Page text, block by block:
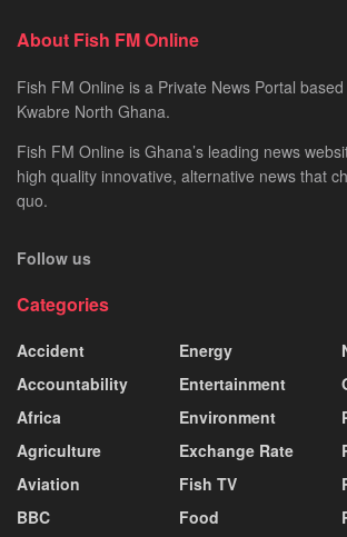
About Fish FM Online
Fish FM Online is a Private News Portal
Kwabre North Ghana.
Fish FM Online is Ghana’s leading news
high quality innovative, alternative news that
quo.
Follow us
Categories
Accident
Accountability
Africa
Agriculture
Aviation
BBC
Energy
Entertainment
Environment
Exchange Rate
Fish TV
Food